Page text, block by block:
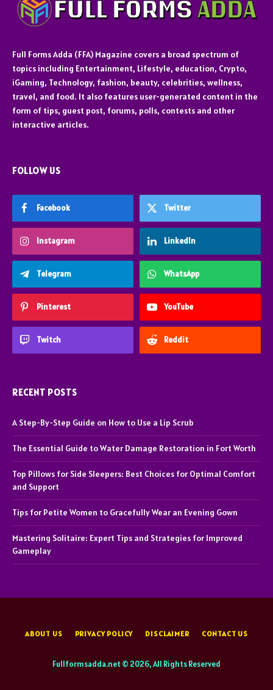
Full Forms Adda (FFA) Magazine covers a broad spectrum of
topics including Entertainment, Lifestyle, education, Crypto,
iGaming, Technology, fashion, beauty, celebrities, wellness,
travel, and food. It also features user-generated content in the
form of tips, guest post, forums, polls, contests and other
interactive articles.
FOLLOW US
Facebook Twitter
Instagram LinkedIn
Telegram WhatsApp
Pinterest YouTube
Twitch Reddit
RECENT POSTS
A Step-By-Step Guide on How to Use a Lip Scrub
The Essential Guide to Water Damage Restoration in Fort Worth
Top Pillows for Side Sleepers: Best Choices for Optimal Comfort
and Support
Tips for Petite Women to Gracefully Wear an Evening Gown
Mastering Solitaire: Expert Tips and Strategies for Improved
Gameplay
ABOUT US PRIVACY POLICY DISCLAIMER CONTACT US
Fullformsadda.net © 2026, All Rights Reserved